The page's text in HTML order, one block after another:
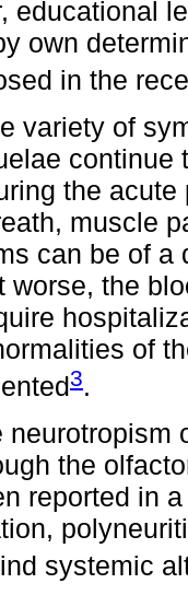
educational
own
in the
variety of
the
muscle
can be of a
worse, the
of
3.
neurotropism
the
reported in
systemic